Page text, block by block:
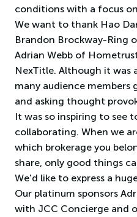
conditions with a focus
We want to thank Hao
Brandon Brockway-Ring
Adrian Webb of
NexTitle. Although it was
many audience members
and asking thought
It was so inspiring to see
collaborating. When we
which brokerage you
share, only good things
We'd like to express a
Our platinum sponsors
with JCC Concierge and